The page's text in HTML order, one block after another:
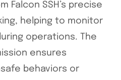
Falcon SSH’s precise
helping to monitor
operations. The
ensures
behaviors or